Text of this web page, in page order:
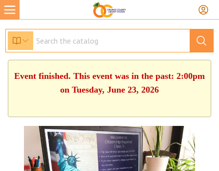
Event finished. This event was in the past: 2:00pm
on Tuesday, June 23, 2026